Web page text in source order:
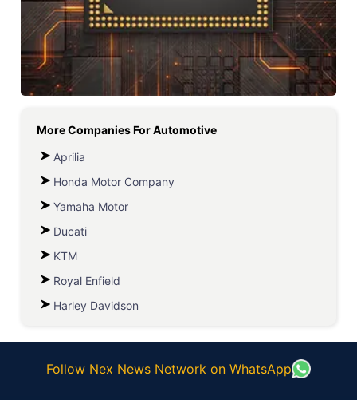
More Companies ForAutomotive
Aprilia
Honda Motor Company
Yamaha Motor
Ducati
KTM
Royal Enfield
Harley Davidson
Follow Nex News Network on WhatsApp